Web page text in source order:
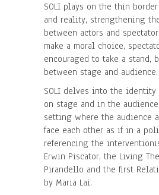
SOLI plays on the thin
and reality, strengthening
between actors and
make a moral choice,
encouraged to take a stand,
between stage and audience.
SOLI delves into the identity
on stage and in the
setting where the audience
face each other as if in a
referencing the
Erwin Piscator, the Living
Pirandello and the first
by Maria Lai.